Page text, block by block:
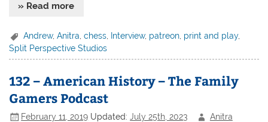
» Read more
Andrew,Anitra ,chess Interview, patreon print and play,
Split Perspective Studios
132 – American History – The Family
Gamers Podcast
February 11, 2019 Updated:July 25th, 2023
Anitra